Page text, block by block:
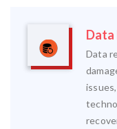
Data
Data